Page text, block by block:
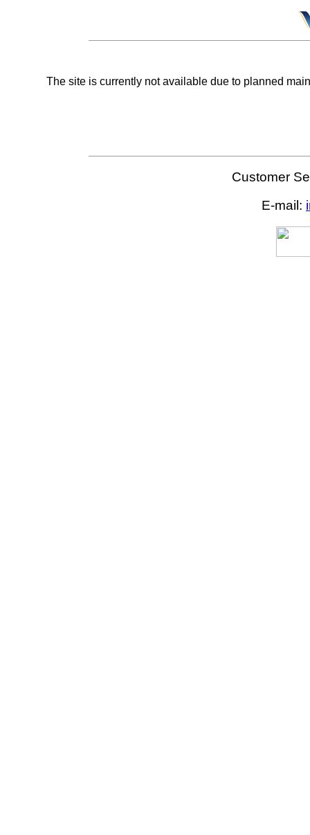
The site is currently not available due to planned
Customer
E-mail: